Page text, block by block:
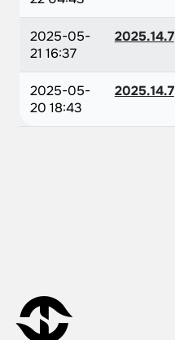
2025-05-
21 16:37
2025.14.7
2025-05-
20 18:43
2025.14.7